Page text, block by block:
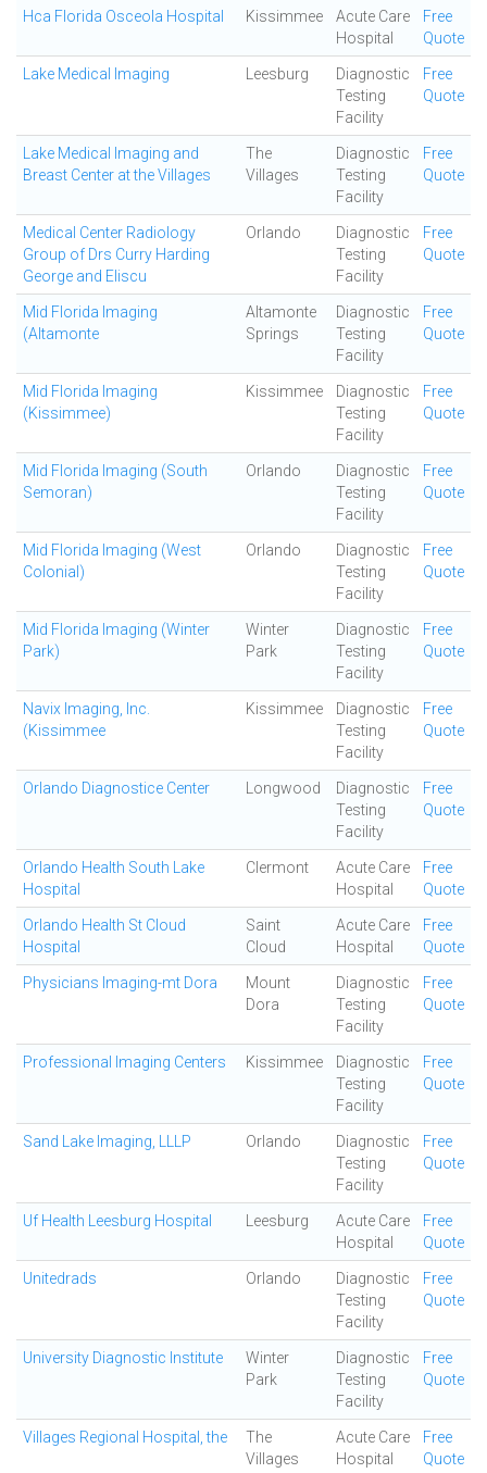
Hca Florida Osceola Hospital Kissimmee
Acute Care
Hospital
Free
Quote
Lake Medical Imaging Leesburg
Diagnostic
Testing
Facility
Free
Quote
Lake Medical Imaging and
Breast Center at the Villages
The
Villages
Diagnostic
Testing
Facility
Free
Quote
Medical Center Radiology
Group of Drs Curry Harding
George and Eliscu
Orlando
Diagnostic
Testing
Facility
Free
Quote
Mid Florida Imaging
(Altamonte
Altamonte
Springs
Diagnostic
Testing
Facility
Free
Quote
Mid Florida Imaging
(Kissimmee)
Kissimmee
Diagnostic
Testing
Facility
Free
Quote
Mid Florida Imaging (South
Semoran)
Orlando
Diagnostic
Testing
Facility
Free
Quote
Mid Florida Imaging (West
Colonial)
Orlando
Diagnostic
Testing
Facility
Free
Quote
Mid Florida Imaging (Winter
Park)
Winter
Park
Diagnostic
Testing
Facility
Free
Quote
Navix Imaging, Inc.
(Kissimmee
Kissimmee
Diagnostic
Testing
Facility
Free
Quote
Orlando Diagnostice Center Longwood
Diagnostic
Testing
Facility
Free
Quote
Orlando Health South Lake
Hospital
Clermont
Acute Care
Hospital
Free
Quote
Orlando Health St Cloud
Hospital
Saint
Cloud
Acute Care
Hospital
Free
Quote
Physicians Imaging-mt Dora
Mount
Dora
Diagnostic
Testing
Facility
Free
Quote
Professional Imaging Centers Kissimmee
Diagnostic
Testing
Facility
Free
Quote
Sand Lake Imaging, LLLP Orlando
Diagnostic
Testing
Facility
Free
Quote
Uf Health Leesburg Hospital Leesburg
Acute Care
Hospital
Free
Quote
Unitedrads Orlando
Diagnostic
Testing
Facility
Free
Quote
University Diagnostic Institute
Winter
Park
Diagnostic
Testing
Facility
Free
Quote
Villages Regional Hospital, the
The
Villages
Acute Care
Hospital
Free
Quote